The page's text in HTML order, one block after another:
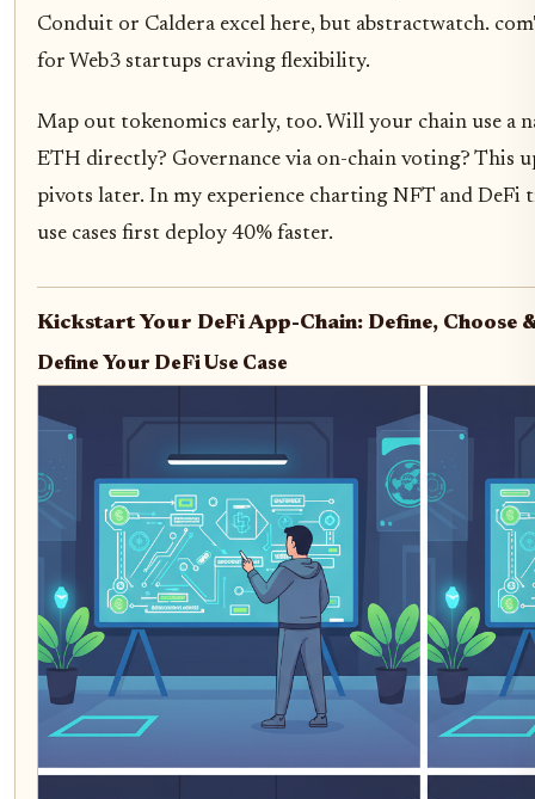
Conduit or Caldera excel here, but abstractwatch.
for Web3 startups craving flexibility.
Map out tokenomics early, too. Will your chain use a
ETH directly? Governance via on-chain voting? This
pivots later. In my experience charting NFT and
use cases first deploy 40% faster.
Kickstart Your DeFi App-Chain: Define, Choose
Define Your DeFi Use Case